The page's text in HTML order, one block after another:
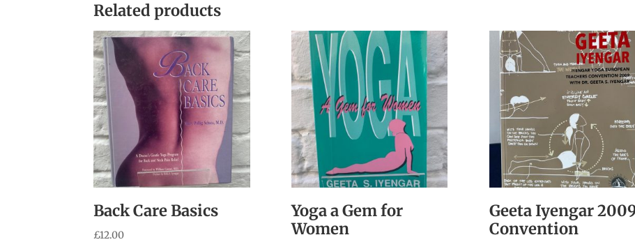
Related products
Back Care Basics
£12.00
Yoga a Gem for
Women
Geeta Iyengar
Convention